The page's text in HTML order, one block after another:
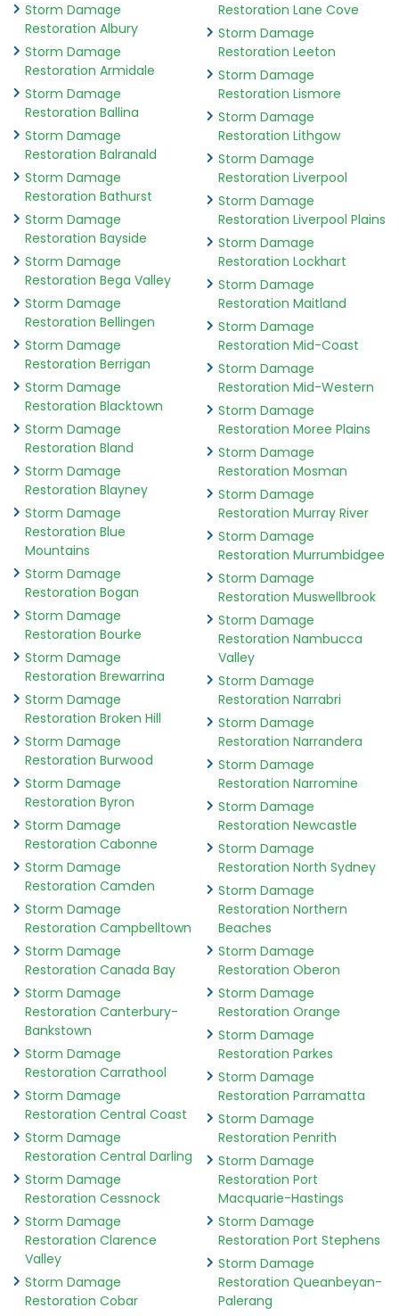
Storm Damage
Restoration Albury
Storm Damage
Restoration Armidale
Storm Damage
Restoration Ballina
Storm Damage
Restoration Balranald
Storm Damage
Restoration Bathurst
Storm Damage
Restoration Bayside
Storm Damage
Restoration Bega Valley
Storm Damage
Restoration Bellingen
Storm Damage
Restoration Berrigan
Storm Damage
Restoration Blacktown
Storm Damage
Restoration Bland
Storm Damage
Restoration Blayney
Storm Damage
Restoration Blue
Mountains
Storm Damage
Restoration Bogan
Storm Damage
Restoration Bourke
Storm Damage
Restoration Brewarrina
Storm Damage
Restoration Broken Hill
Storm Damage
Restoration Burwood
Storm Damage
Restoration Byron
Storm Damage
Restoration Cabonne
Storm Damage
Restoration Camden
Storm Damage
Restoration Campbelltown
Storm Damage
Restoration Canada Bay
Storm Damage
Restoration Canterbury-
Bankstown
Storm Damage
Restoration Carrathool
Storm Damage
Restoration Central Coast
Storm Damage
Restoration Central Darling
Storm Damage
Restoration Cessnock
Storm Damage
Restoration Clarence
Valley
Storm Damage
Restoration Cobar
Restoration Lane Cove
Storm Damage
Restoration Leeton
Storm Damage
Restoration Lismore
Storm Damage
Restoration Lithgow
Storm Damage
Restoration Liverpool
Storm Damage
Restoration Liverpool Plains
Storm Damage
Restoration Lockhart
Storm Damage
Restoration Maitland
Storm Damage
Restoration Mid-Coast
Storm Damage
Restoration Mid-Western
Storm Damage
Restoration Moree Plains
Storm Damage
Restoration Mosman
Storm Damage
Restoration Murray River
Storm Damage
Restoration Murrumbidgee
Storm Damage
Restoration Muswellbrook
Storm Damage
Restoration Nambucca
Valley
Storm Damage
Restoration Narrabri
Storm Damage
Restoration Narrandera
Storm Damage
Restoration Narromine
Storm Damage
Restoration Newcastle
Storm Damage
Restoration North Sydney
Storm Damage
Restoration Northern
Beaches
Storm Damage
Restoration Oberon
Storm Damage
Restoration Orange
Storm Damage
Restoration Parkes
Storm Damage
Restoration Parramatta
Storm Damage
Restoration Penrith
Storm Damage
Restoration Port
Macquarie-Hastings
Storm Damage
Restoration Port Stephens
Storm Damage
Restoration Queanbeyan-
Palerang